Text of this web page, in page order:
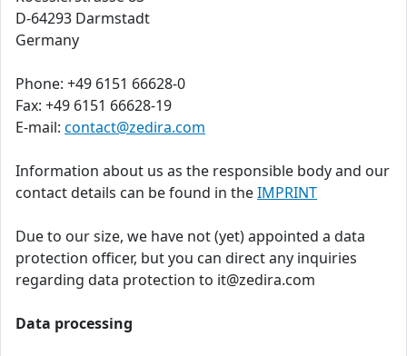
D-64293 Darmstadt
Germany
Phone: +49 6151 66628-0
Fax: +49 6151 66628-19
E-mail: contact@zedira.com
Information about us as the responsible body and our
contact details can be found in theIMPRINT
Due to our size, we have not (yet) appointed a data
protection officer, but you can direct any inquiries
regarding data protection to it@zedira.com
Data processing